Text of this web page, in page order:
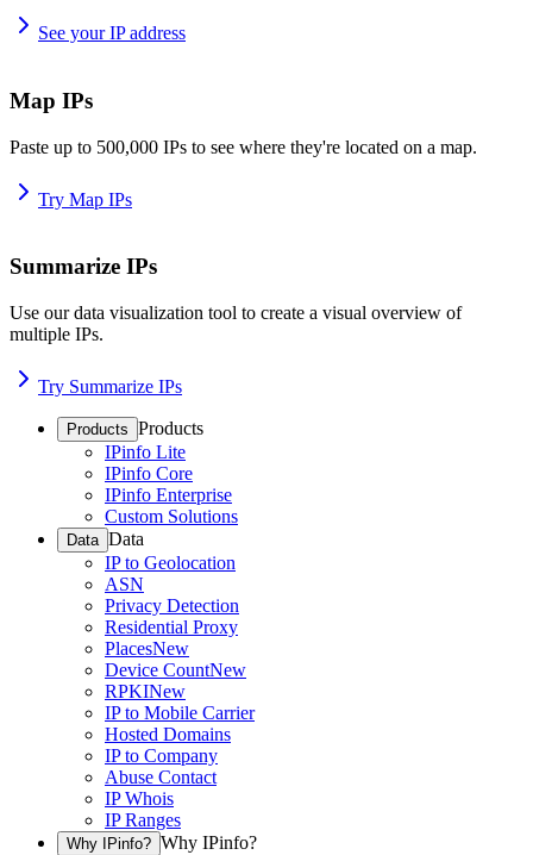
See your IP address
Map IPs
Paste up to 500,000 IPs to see where they're located on a map.
Try Map IPs
Summarize IPs
Use our data visualization tool to create a visual overview of
multiple IPs.
Try Summarize IPs
Products Products
IPinfo Lite
IPinfo Core
IPinfo Enterprise
Custom Solutions
Data Data
IP to Geolocation
ASN
Privacy Detection
Residential Proxy
PlacesNew
Device CountNew
RPKINew
IP to Mobile Carrier
Hosted Domains
IP to Company
Abuse Contact
IP Whois
IP Ranges
Why IPinfo? Why IPinfo?